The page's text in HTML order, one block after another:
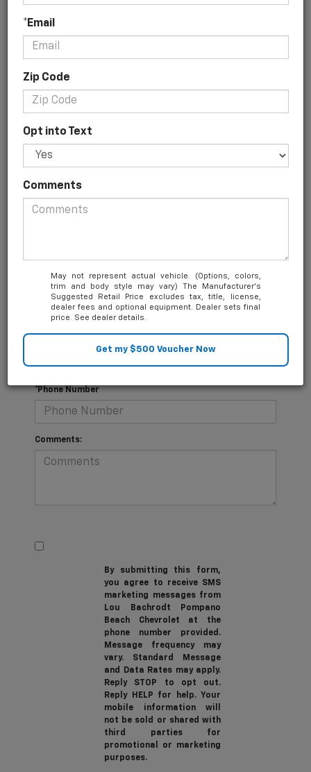
*Email
Zip Code
Opt into Text
Comments
May not represent actual vehicle. (Options, colors,
trim and body style may vary) The Manufacturer's
Suggested Retail Price excludes tax, title, license,
dealer fees and optional equipment. Dealer sets final
price. See dealer details.
There are no vehicles that match your
search criteria currently available online;
experienced sales manager will get back to
you.
*Last Name
*Phone Number
Comments:
By submitting this form,
you agree to receive SMS
marketing messages from
Lou Bachrodt Pompano
Beach Chevrolet at the
phone number provided.
Message frequency may
vary. Standard Message
and Data Rates may apply.
Reply STOP to opt out.
Reply HELP for help. Your
mobile information will
not be sold or shared with
third parties for
promotional or marketing
purposes.